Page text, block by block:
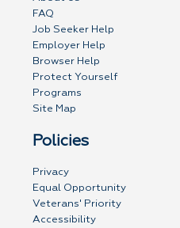
FAQ
Job Seeker Help
Employer Help
Browser Help
Protect Yourself
Programs
Site Map
Policies
Privacy
Equal Opportunity
Veterans' Priority
Accessibility